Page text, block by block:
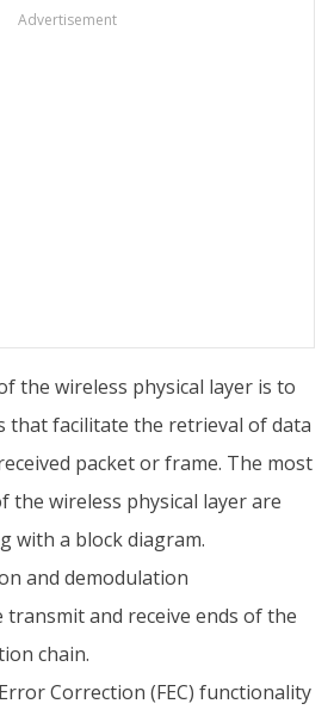
Advertisement
the wireless physical layer is to
that facilitate the retrieval of data
packet or frame. The most
the wireless physical layer are
with a block diagram.
and demodulation
and receive ends of the
chain.
Correction (FEC) functionality